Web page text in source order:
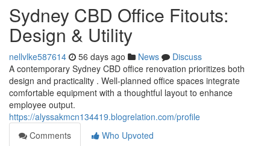
Sydney CBD Office Fitouts:
Design & Utility
nellvlke587614 56 days ago News
Discuss
A contemporary Sydney CBD office renovation prioritizes both
design and practicality . Well-planned office spaces integrate
comfortable equipment with a thoughtful layout to enhance
employee output.
https://alyssakmcn134419.blogrelation.com/profile
Comments
Who Upvoted